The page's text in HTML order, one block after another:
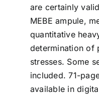
are certainly
MEBE ampule,
quantitative
determination of
stresses. Some
included. 71-
available in